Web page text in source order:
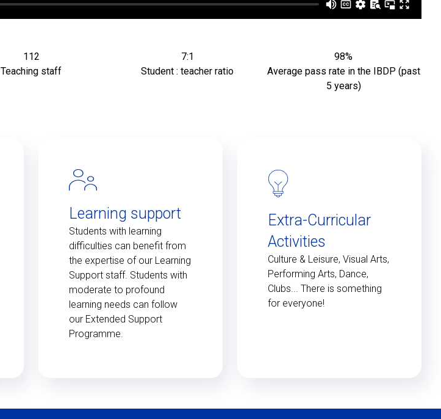
112
Teaching staff
7:1
Student : teacher ratio
98%
Average pass rate in the IBDP (past
5 years)
Learning support
Students with learning
difficulties can benefit from
the expertise of our Learning
Support staff. Students with
moderate to profound
learning needs can follow
our Extended Support
Programme.
Extra-Curricular
Activities
Culture & Leisure, Visual Arts,
Performing Arts, Dance,
Clubs... There is something
for everyone!